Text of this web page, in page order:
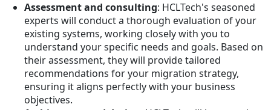
Assessment and consulting: HCLTech's seasoned
experts will conduct a thorough evaluation of your
existing systems, working closely with you to
understand your specific needs and goals. Based on
their assessment, they will provide tailored
recommendations for your migration strategy,
ensuring it aligns perfectly with your business
objectives.